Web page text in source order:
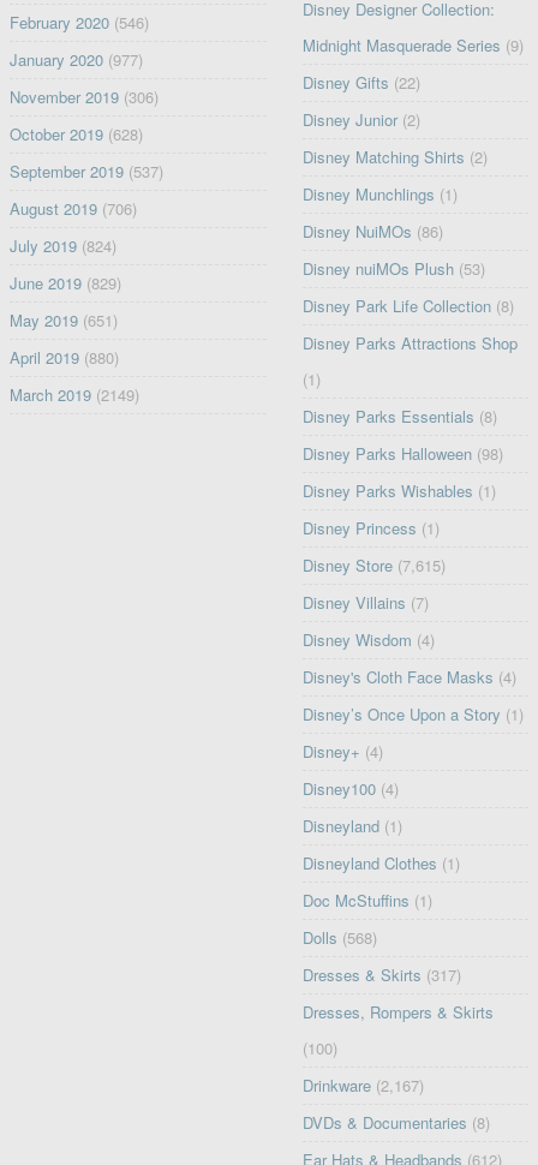
February 2020(546)
January 2020(977)
November 2019(306)
October 2019(628)
September 2019(537)
August 2019(706)
July 2019(824)
June 2019(829)
May 2019(651)
April 2019(880)
March 2019(2149)
Disney Designer Collection:
Midnight Masquerade Series (9)
Disney Gifts (22)
Disney Junior (2)
Disney Matching Shirts (2)
Disney Munchlings (1)
Disney NuiMOs (86)
Disney nuiMOs Plush (53)
Disney Park Life Collection (8)
Disney Parks Attractions Shop
(1)
Disney Parks Essentials (8)
Disney Parks Halloween (98)
Disney Parks Wishables (1)
Disney Princess (1)
Disney Store (7,615)
Disney Villains (7)
Disney Wisdom (4)
Disney's Cloth Face Masks (4)
Disney’s Once Upon a Story (1)
Disney+ (4)
Disney100 (4)
Disneyland (1)
Disneyland Clothes (1)
Doc McStuffins (1)
Dolls (568)
Dresses & Skirts (317)
Dresses, Rompers & Skirts
(100)
Drinkware (2,167)
DVDs & Documentaries (8)
Ear Hats & Headbands (612)